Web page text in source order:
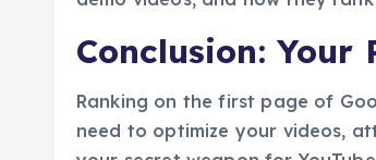
Conclusion:
Ranking on the first page of
need to optimize your videos,